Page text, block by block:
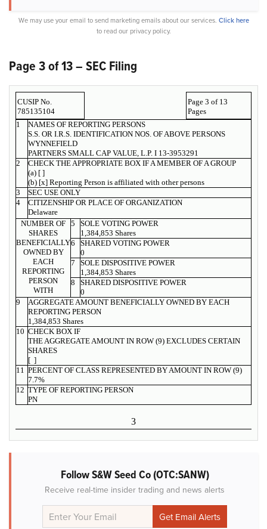
We may use your email to send marketing emails about our services. Click here
to read our privacy policy.
Page 3 of 13 – SEC Filing
CUSIP No.
785135104
Page 3 of 13
Pages
1
NAMES OF REPORTING PERSONS
S.S. OR I.R.S. IDENTIFICATION NOS. OF ABOVE PERSONS
WYNNEFIELD
PARTNERS SMALL CAP VALUE, L.P. I 13-3953291
2
CHECK THE APPROPRIATE BOX IF A MEMBER OF A GROUP
(a) [ ]
(b) [x] Reporting Person is affiliated with other persons
3
SEC USE ONLY
4
CITIZENSHIP OR PLACE OF ORGANIZATION
Delaware
NUMBER OF
SHARES
BENEFICIALLY
OWNED BY
EACH
REPORTING
PERSON
WITH
5
SOLE VOTING POWER
1,384,853 Shares
6
SHARED VOTING POWER
0
7
SOLE DISPOSITIVE POWER
1,384,853 Shares
8
SHARED DISPOSITIVE POWER
0
9
AGGREGATE AMOUNT BENEFICIALLY OWNED BY EACH
REPORTING PERSON
1,384,853 Shares
10 CHECK BOX IF
THE AGGREGATE AMOUNT IN ROW (9) EXCLUDES CERTAIN
SHARES
[ ]
11 PERCENT OF CLASS REPRESENTED BY AMOUNT IN ROW (9)
7.7%
12 TYPE OF REPORTING PERSON
PN
3
Follow S&W Seed Co (OTC:SANW)
Receive real-time insider trading and news alerts